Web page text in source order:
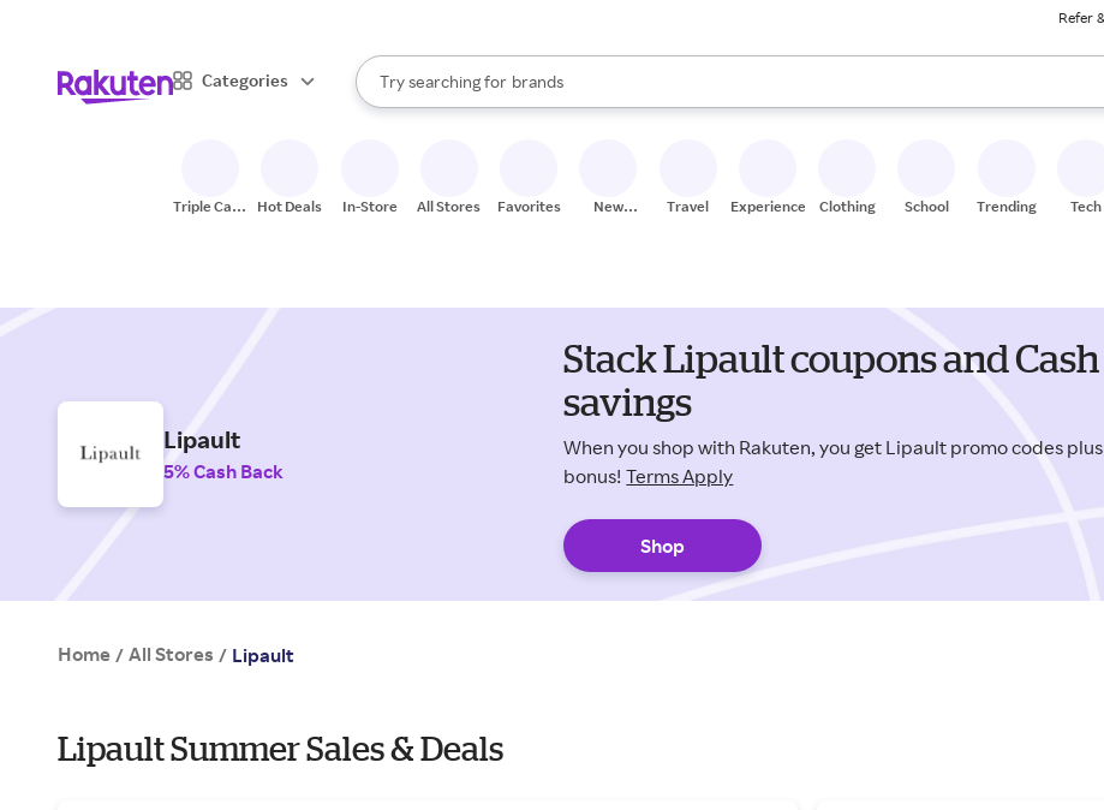
Refer
Categories
Search Rakuten
Try searching for
stores
brands
groceries
When autocomplete results are available, use the up and down arrow keys to review results. When
Triple Cash
Hot Deals In-Store All Stores Favorites
New
Travel Experiences Clothing School Trending Tech
Lipault
5% Cash Back
Stack Lipault coupons and
savings
When you shop with Rakuten, you get Lipault promo codes
bonus! Terms Apply
Shop
Home / All Stores / Lipault
Lipault Summer Sales & Deals